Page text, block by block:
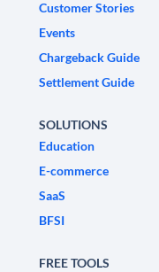
Customer Stories
Events
Chargeback Guide
Settlement Guide
SOLUTIONS
Education
E-commerce
SaaS
BFSI
FREE TOOLS